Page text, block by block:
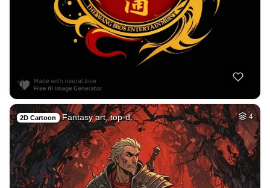
2D Cartoon Fantasy art, top-d… 4